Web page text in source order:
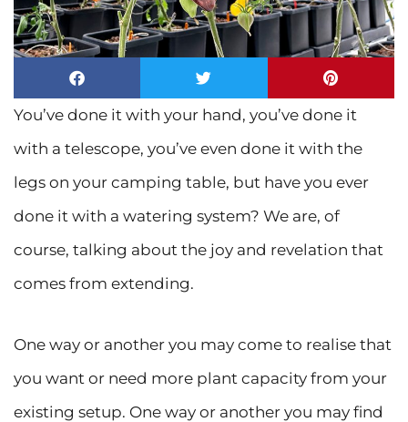
You’ve done it with your hand, you’ve done it
with a telescope, you’ve even done it with the
legs on your camping table, but have you ever
done it with a watering system? We are, of
course, talking about the joy and revelation that
comes from extending.
One way or another you may come to realise that
you want or need more plant capacity from your
existing setup. One way or another you may find